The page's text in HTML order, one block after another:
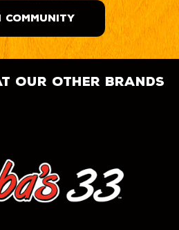
COMMUNITY
our other brands